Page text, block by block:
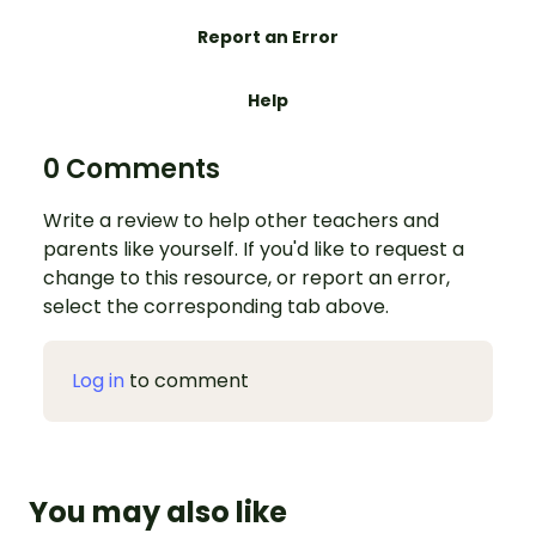
Report an Error
Help
0 Comments
Write a review to help other teachers and
parents like yourself. If you'd like to request a
change to this resource, or report an error,
select the corresponding tab above.
Log in to comment
You may also like